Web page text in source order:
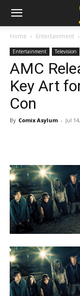
Home Entertainment
Entertainment Television
AMC
Key Art
Con
By Comix Asylum - Jul